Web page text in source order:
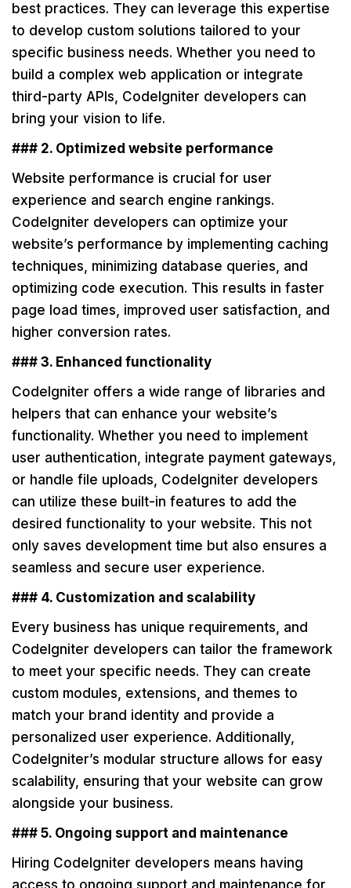
best practices. They can leverage this expertise
to develop custom solutions tailored to your
specific business needs. Whether you need to
build a complex web application or integrate
third-party APIs, CodeIgniter developers can
bring your vision to life.
### 2. Optimized website performance
Website performance is crucial for user
experience and search engine rankings.
CodeIgniter developers can optimize your
website’s performance by implementing caching
techniques, minimizing database queries, and
optimizing code execution. This results in faster
page load times, improved user satisfaction, and
higher conversion rates.
### 3. Enhanced functionality
CodeIgniter offers a wide range of libraries and
helpers that can enhance your website’s
functionality. Whether you need to implement
user authentication, integrate payment gateways,
or handle file uploads, CodeIgniter developers
can utilize these built-in features to add the
desired functionality to your website. This not
only saves development time but also ensures a
seamless and secure user experience.
### 4. Customization and scalability
Every business has unique requirements, and
CodeIgniter developers can tailor the framework
to meet your specific needs. They can create
custom modules, extensions, and themes to
match your brand identity and provide a
personalized user experience. Additionally,
CodeIgniter’s modular structure allows for easy
scalability, ensuring that your website can grow
alongside your business.
### 5. Ongoing support and maintenance
Hiring CodeIgniter developers means having
access to ongoing support and maintenance for